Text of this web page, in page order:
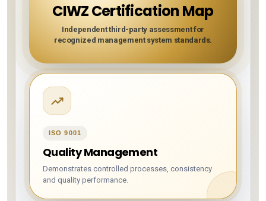
CIWZ Certification Map
Independent third-party assessment for
recognized management system standards.
ISO 9001
Quality Management
Demonstrates controlled processes, consistency
and quality performance.